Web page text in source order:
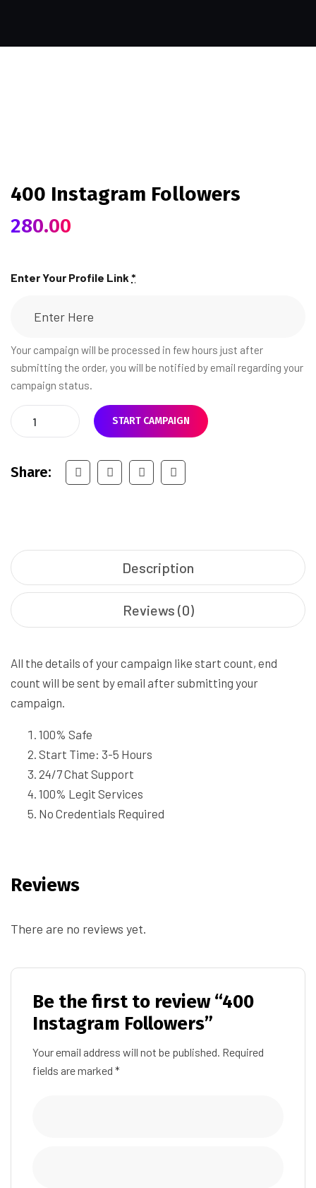
400 Instagram Followers
280.00
Enter Your Profile Link *
Your campaign will be processed in few hours just after
submitting the order, you will be notified by email regarding your
campaign status.
START CAMPAIGN
Share:
Description
Reviews (0)
All the details of your campaign like start count, end
count will be sent by email after submitting your
campaign.
100% Safe
Start Time: 3-5 Hours
24/7 Chat Support
100% Legit Services
No Credentials Required
Reviews
There are no reviews yet.
Be the first to review “400
Instagram Followers”
Your email address will not be published. Required
fields are marked *